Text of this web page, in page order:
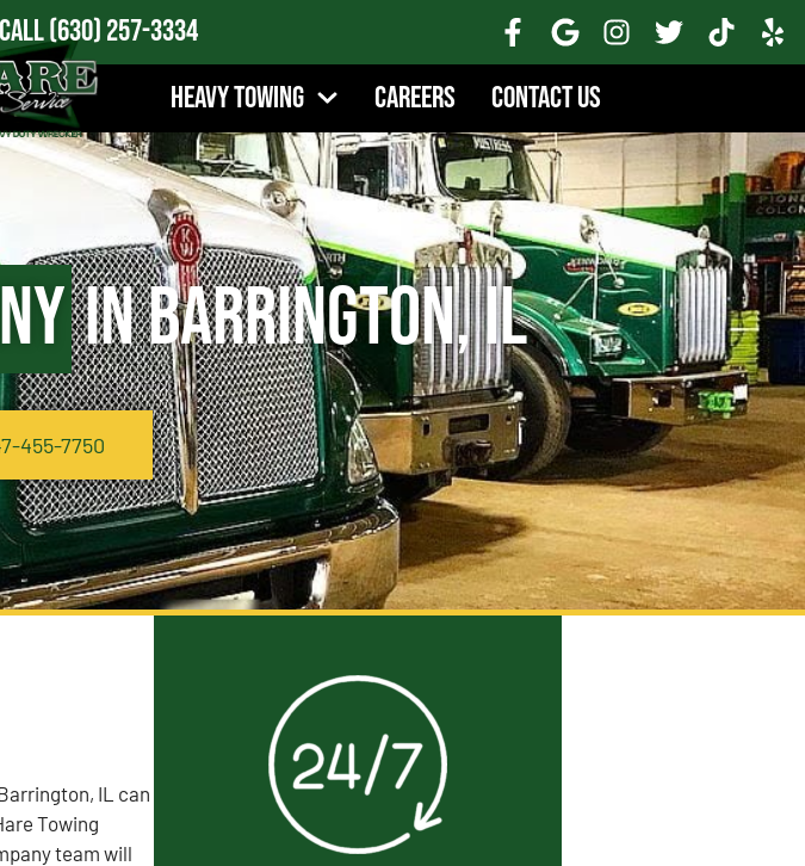
Call(630) 257-3334
Heavy Towing Careers Contact Us
in Barrington, IL
455-7750
IL can
Towing
team will